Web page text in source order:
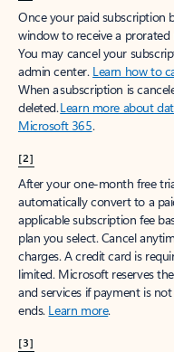
Once your paid subscription
window to receive a
You may cancel your
admin center. Learn how to
When a subscription is
deleted.Learn more about
Microsoft 365.
[2]
After your one-month free
automatically convert to a
applicable subscription fee
plan you select. Cancel
charges. A credit card is
limited. Microsoft reserves
and services if payment is
ends. Learn more.
[3]